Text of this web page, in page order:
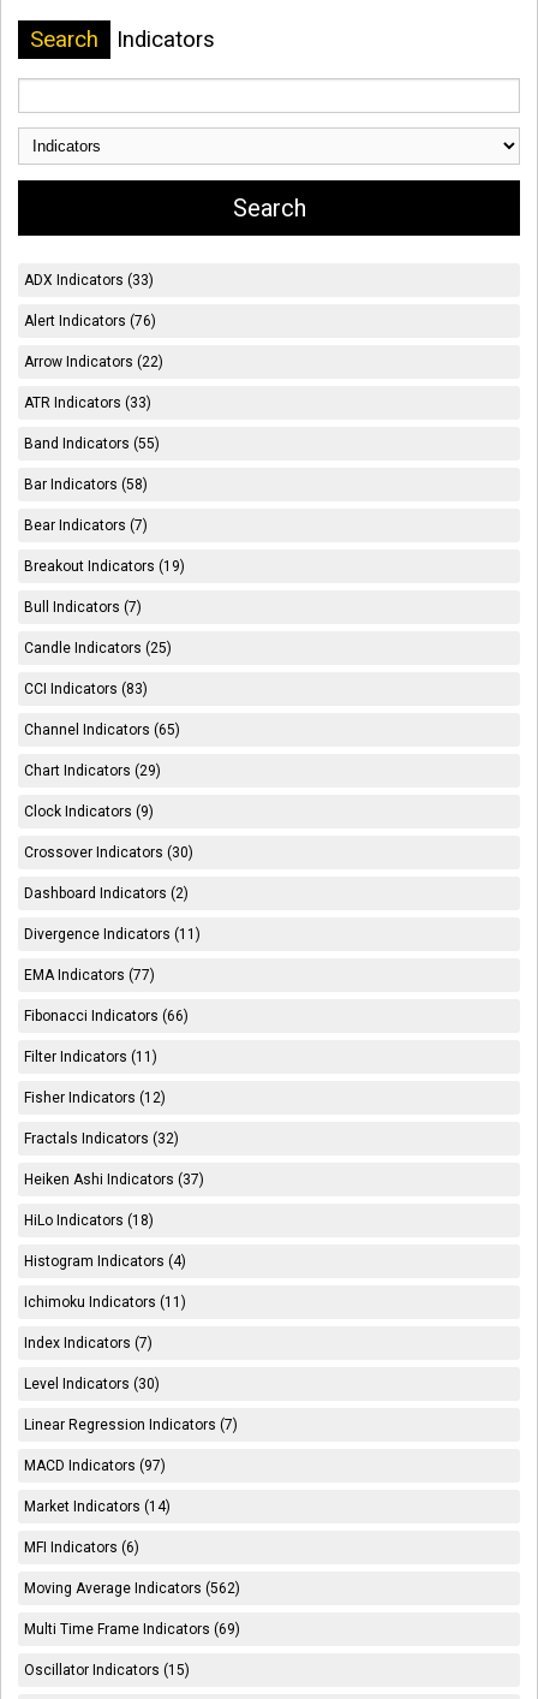
Search Indicators
ADX Indicators (33)
Alert Indicators (76)
Arrow Indicators (22)
ATR Indicators (33)
Band Indicators (55)
Bar Indicators (58)
Bear Indicators (7)
Breakout Indicators (19)
Bull Indicators (7)
Candle Indicators (25)
CCI Indicators (83)
Channel Indicators (65)
Chart Indicators (29)
Clock Indicators (9)
Crossover Indicators (30)
Dashboard Indicators (2)
Divergence Indicators (11)
EMA Indicators (77)
Fibonacci Indicators (66)
Filter Indicators (11)
Fisher Indicators (12)
Fractals Indicators (32)
Heiken Ashi Indicators (37)
HiLo Indicators (18)
Histogram Indicators (4)
Ichimoku Indicators (11)
Index Indicators (7)
Level Indicators (30)
Linear Regression Indicators (7)
MACD Indicators (97)
Market Indicators (14)
MFI Indicators (6)
Moving Average Indicators (562)
Multi Time Frame Indicators (69)
Oscillator Indicators (15)